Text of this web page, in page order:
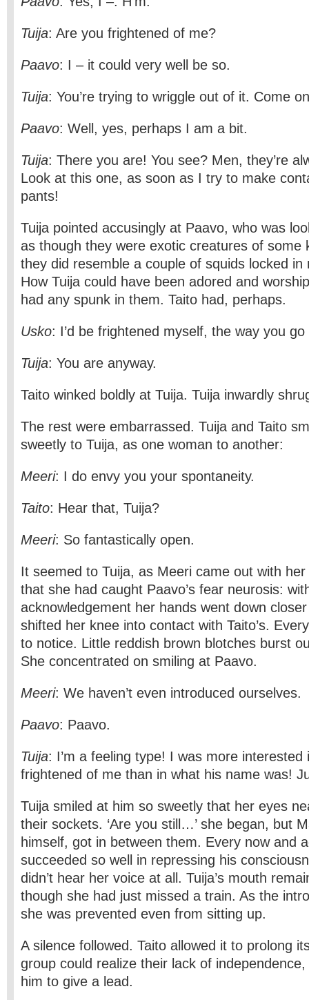
Tuija: Are you frightened of me?
Paavo: I – it could very well be so.
Tuija: You’re trying to wriggle out of it. Come
Paavo: Well, yes, perhaps I am a bit.
Tuija: There you are! You see? Men, they’re
Look at this one, as soon as I try to make
pants!
Tuija pointed accusingly at Paavo, who was
as though they were exotic creatures of some
they did resemble a couple of squids locked in
How Tuija could have been adored and
had any spunk in them. Taito had, perhaps.
Usko: I’d be frightened myself, the way you go
Tuija: You are anyway.
Taito winked boldly at Tuija. Tuija inwardly
The rest were embarrassed. Tuija and Taito
sweetly to Tuija, as one woman to another:
Meeri: I do envy you your spontaneity.
Taito: Hear that, Tuija?
Meeri: So fantastically open.
It seemed to Tuija, as Meeri came out with
that she had caught Paavo’s fear neurosis:
acknowledgement her hands went down
shifted her knee into contact with Taito’s.
to notice. Little reddish­ brown blotches burst
She concentrated on smiling at Paavo.
Meeri: We haven’t even introduced ourselves.
Paavo: Paavo.
Tuija: I’m a feeling type! I was more interested
frightened of me than in what his name was!
Tuija smiled at him so sweetly that her eyes
their sockets. ‘Are you still…’ she began, but
himself, got in between them. Every now and
succeeded so well in repressing his
didn’t hear her voice at all. Tuija’s mouth
though she had just missed a train. As the
she was prevented even from sitting up.
A silence followed. Taito allowed it to prolong
group could realize their lack of
him to give a lead.